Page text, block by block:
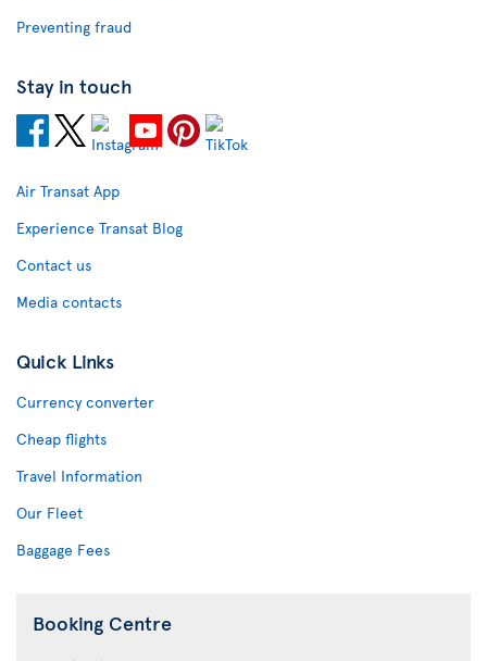
Preventing fraud
Stay in touch
Air Transat App
Experience Transat Blog
Contact us
Media contacts
Quick Links
Currency converter
Cheap flights
Travel Information
Our Fleet
Baggage Fees
Booking Centre